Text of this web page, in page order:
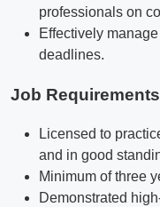
professionals on
Effectively
deadlines.
Job
Licensed to
and in good
Minimum of three
Demonstrated